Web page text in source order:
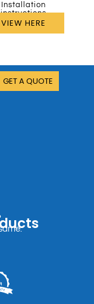
Installation
instructions
VIEW HERE
GET A QUOTE